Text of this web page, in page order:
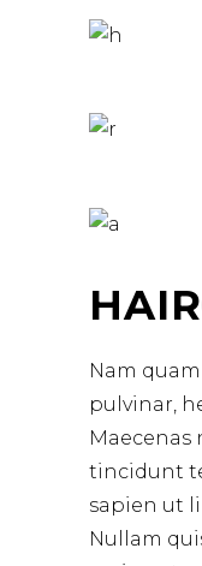
Nam
pulvinar,
Maecenas
tincidunt
sapien ut
Nullam